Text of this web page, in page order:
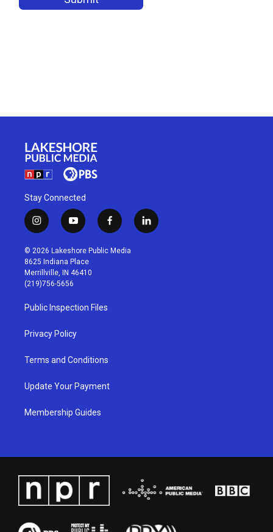
Stay Connected
i
n
s
t
a
g
r
a
m
y
o
u
t
u
b
f
a
c
l
i
© 2026 Lakeshore Public Media
8625 Indiana Place
Merrillville, IN 46410
(219)756-5656
Public Inspection Files
Privacy Policy
Terms and Conditions
Update Your Payment
Membership Guides